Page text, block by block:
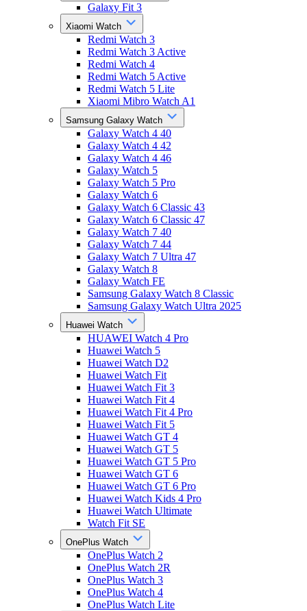
Galaxy Fit 3
Xiaomi Watch
Redmi Watch 3
Redmi Watch 3 Active
Redmi Watch 4
Redmi Watch 5 Active
Redmi Watch 5 Lite
Xiaomi Mibro Watch A1
Samsung Galaxy Watch
Galaxy Watch 4 40
Galaxy Watch 4 42
Galaxy Watch 4 46
Galaxy Watch 5
Galaxy Watch 5 Pro
Galaxy Watch 6
Galaxy Watch 6 Classic 43
Galaxy Watch 6 Classic 47
Galaxy Watch 7 40
Galaxy Watch 7 44
Galaxy Watch 7 Ultra 47
Galaxy Watch 8
Galaxy Watch FE
Samsung Galaxy Watch 8 Classic
Samsung Galaxy Watch Ultra 2025
Huawei Watch
HUAWEI Watch 4 Pro
Huawei Watch 5
Huawei Watch D2
Huawei Watch Fit
Huawei Watch Fit 3
Huawei Watch Fit 4
Huawei Watch Fit 4 Pro
Huawei Watch Fit 5
Huawei Watch GT 4
Huawei Watch GT 5
Huawei Watch GT 5 Pro
Huawei Watch GT 6
Huawei Watch GT 6 Pro
Huawei Watch Kids 4 Pro
Huawei Watch Ultimate
Watch Fit SE
OnePlus Watch
OnePlus Watch 2
OnePlus Watch 2R
OnePlus Watch 3
OnePlus Watch 4
OnePlus Watch Lite